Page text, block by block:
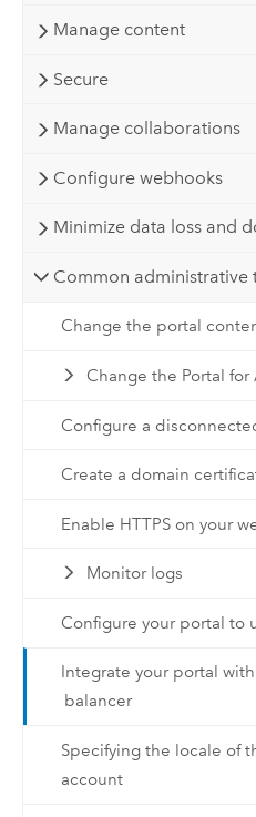
Manage content
Secure
Manage collaborations
Configure webhooks
Minimize data loss and
Common administrative
Change the portal
Change the Portal for
Configure a
Create a domain
Enable HTTPS on your
Monitor logs
Configure your portal to
Integrate your portal
balancer
Specifying the locale of
account